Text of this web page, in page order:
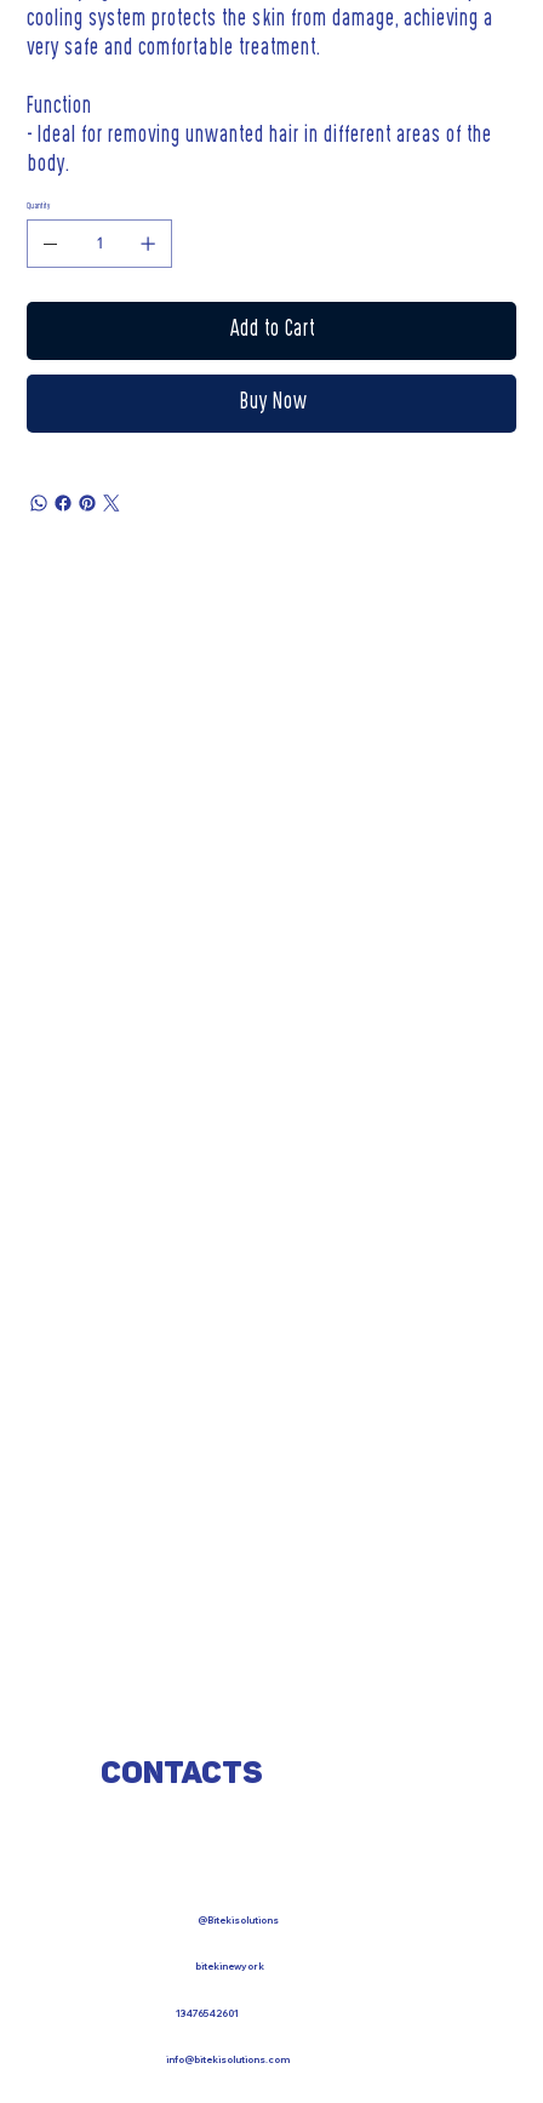
cooling system protects the skin from damage, achieving a
very safe and comfortable treatment.
Function
- Ideal for removing unwanted hair in different areas of the
body.
Quantity
Add to Cart
Buy Now
Contacts
@Bitekisolutions
bitekinewyork
13476542601
info@bitekisolutions.com